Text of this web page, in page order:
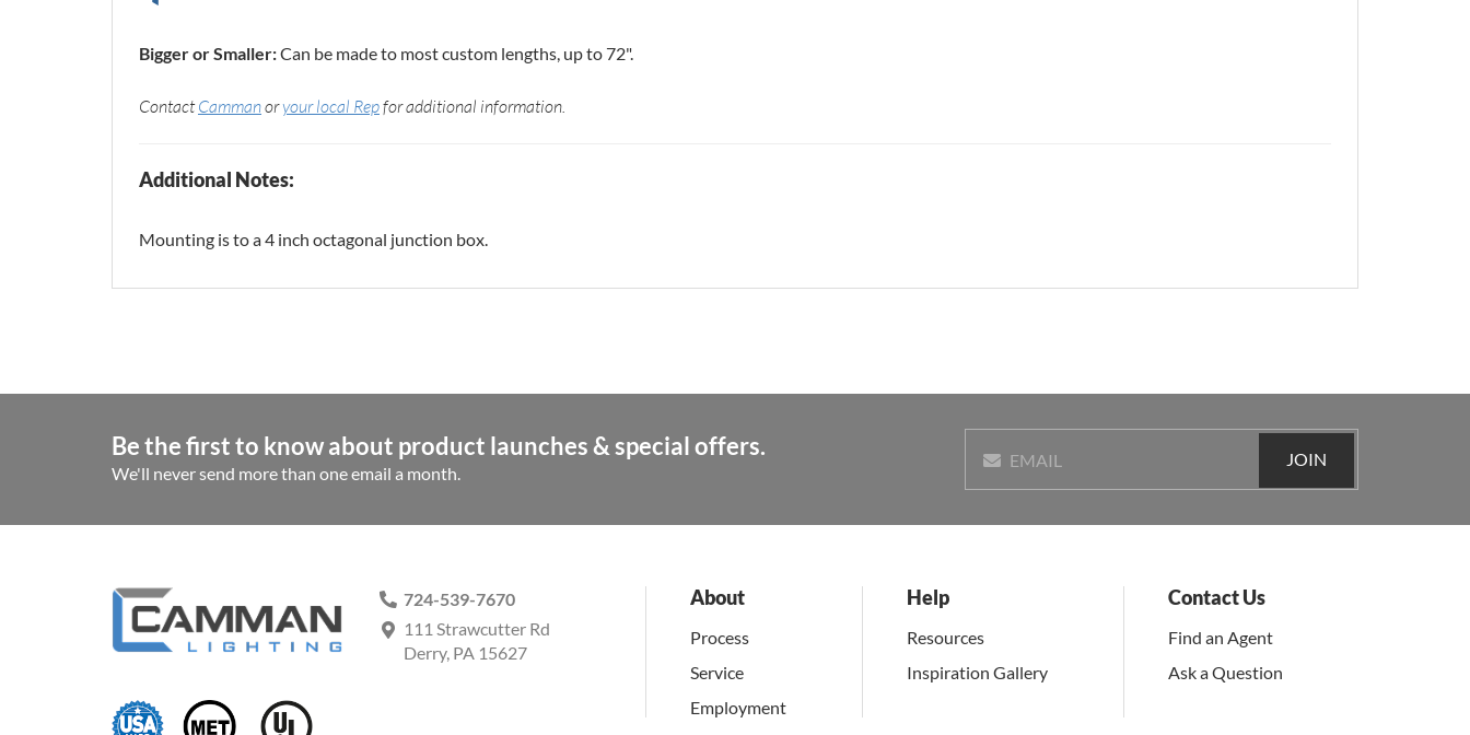
Bigger or Smaller:Can be made to most custom lengths, up to 72".
ContactCammanoryour local Repfor additional information.
Additional Notes:
Mounting is to a 4 inch octagonal junction box.
Be the first to know about product launches & special offers.
We'll never send more than one email a month.
EMAIL JOIN
724-539-7670
111 Strawcutter Rd
Derry, PA 15627
About
Process
Service
Employment
Help
Resources
Inspiration Gallery
Contact Us
Find an Agent
Ask a Question